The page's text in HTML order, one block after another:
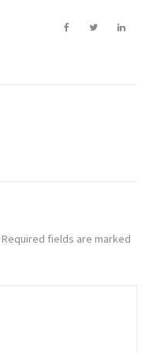
Required fields are marked